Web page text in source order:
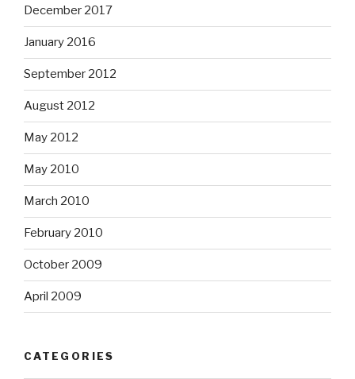
December 2017
January 2016
September 2012
August 2012
May 2012
May 2010
March 2010
February 2010
October 2009
April 2009
CATEGORIES